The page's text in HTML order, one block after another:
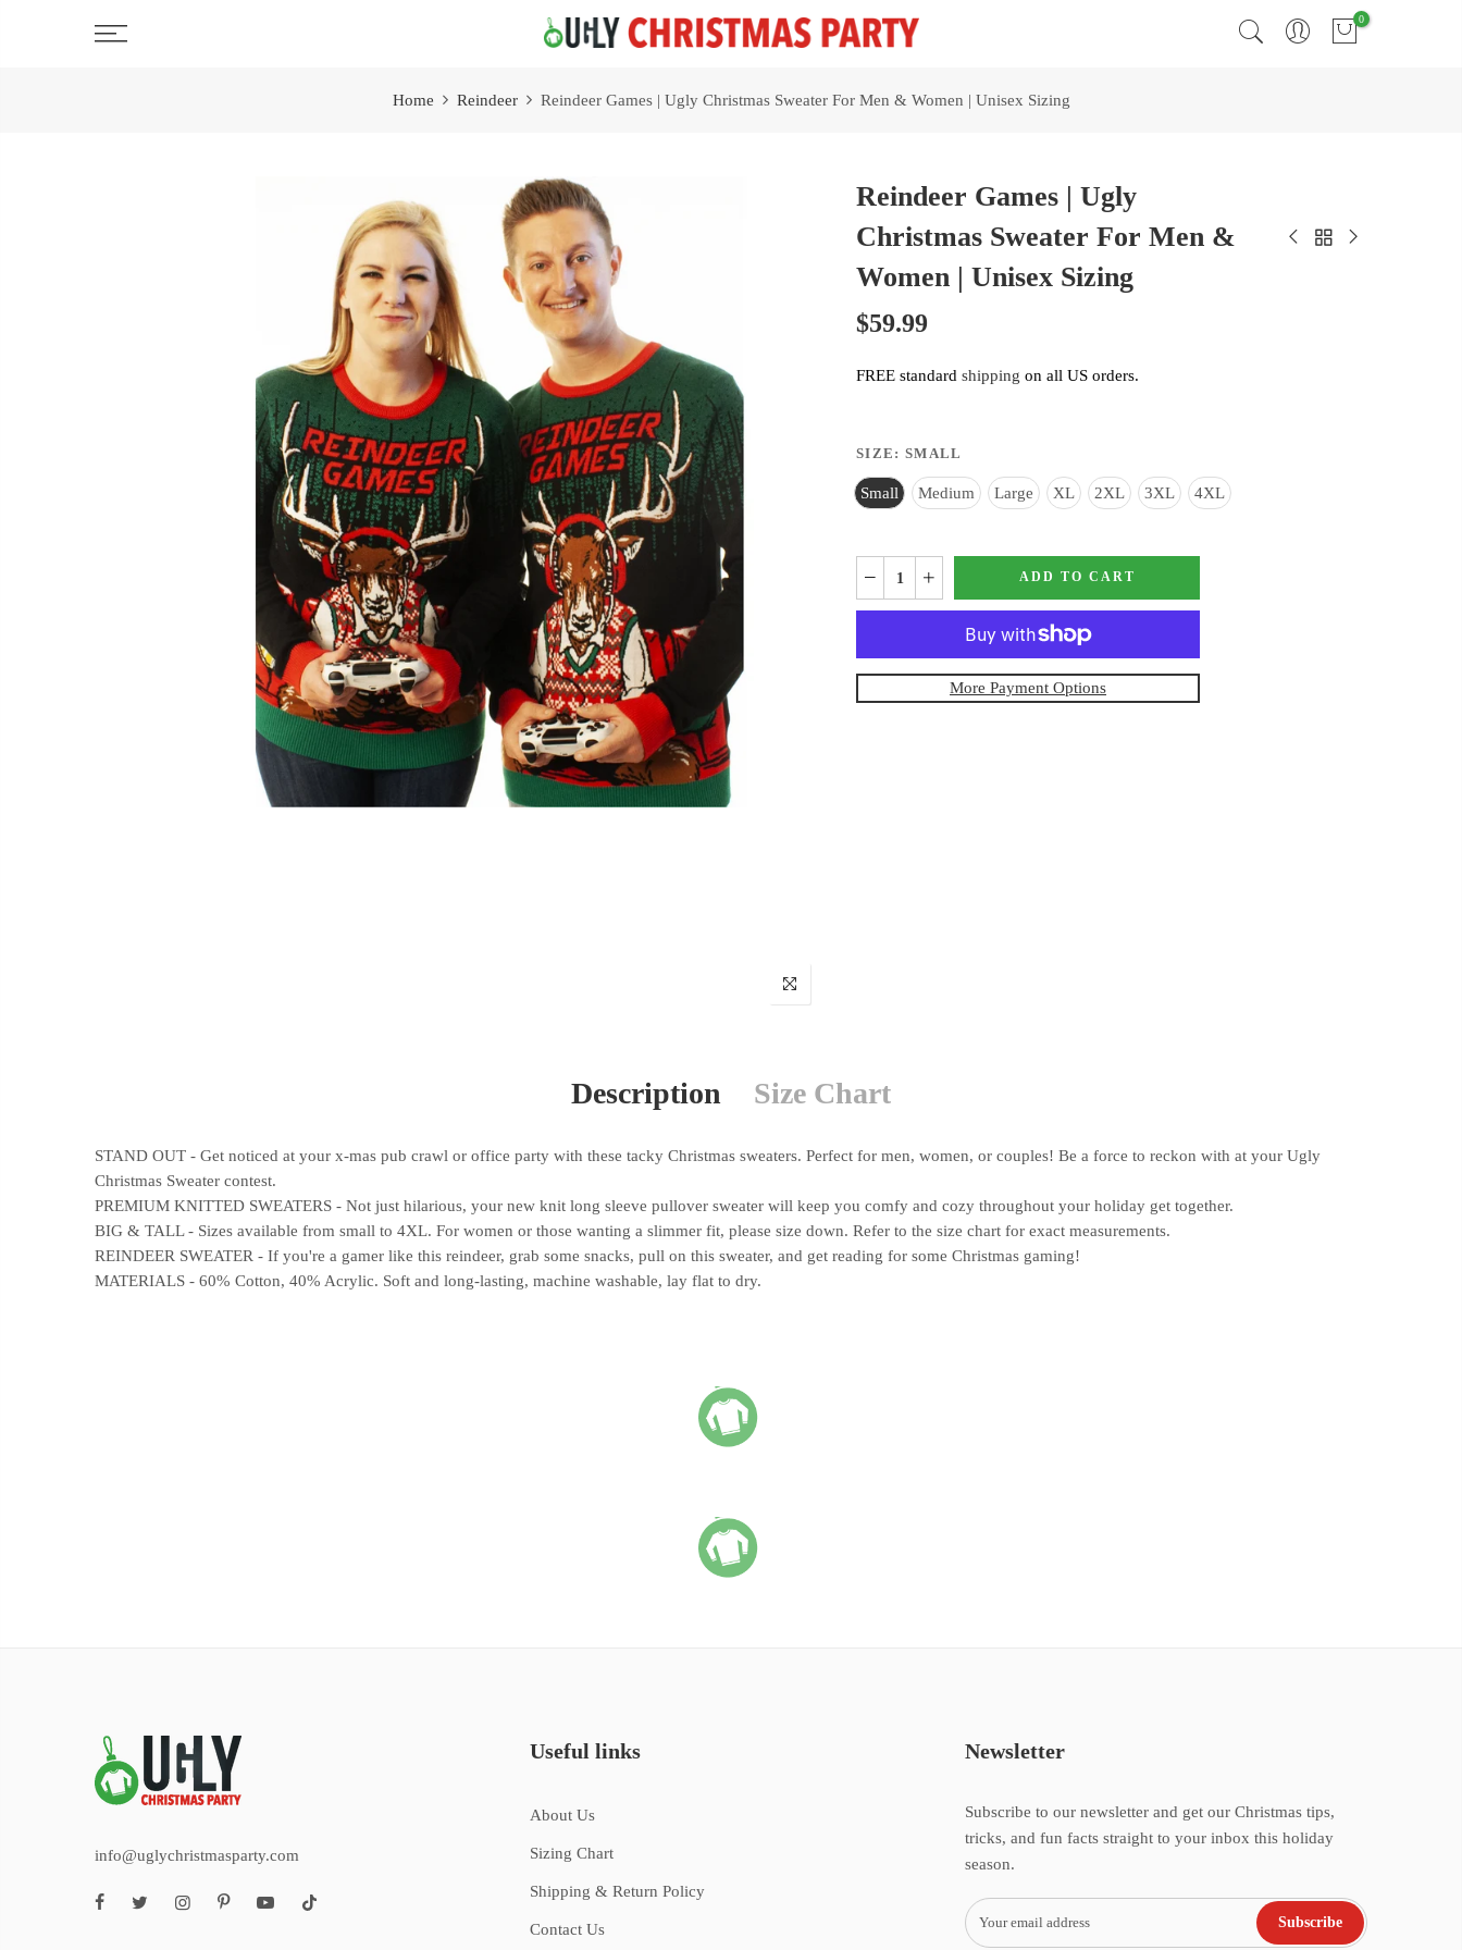
Free 2 Day Shipping On all Orders! 0
Home Reindeer Reindeer Games | Ugly Christmas Sweater For Men & Women | Unisex Sizing
Reindeer Games | Ugly
Christmas Sweater For Men &
Women | Unisex Sizing
$59.99
FREE standard shipping on all US orders.
SIZE: SMALL
Small Medium Large XL 2XL 3XL 4XL
ADD TO CART
More Payment Options
Description Size Chart
STAND OUT - Get noticed at your x-mas pub crawl or office party with these tacky Christmas sweaters. Perfect for men, women, or couples! Be a force to reckon with at your Ugly
Christmas Sweater contest.
PREMIUM KNITTED SWEATERS - Not just hilarious, your new knit long sleeve pullover sweater will keep you comfy and cozy throughout your holiday get together.
BIG & TALL - Sizes available from small to 4XL. For women or those wanting a slimmer fit, please size down. Refer to the size chart for exact measurements.
REINDEER SWEATER - If you're a gamer like this reindeer, grab some snacks, pull on this sweater, and get reading for some Christmas gaming!
MATERIALS - 60% Cotton, 40% Acrylic. Soft and long-lasting, machine washable, lay flat to dry.
info@uglychristmasparty.com
Useful links
About Us
Sizing Chart
Shipping & Return Policy
Contact Us
Newsletter
Subscribe to our newsletter and get our Christmas tips,
tricks, and fun facts straight to your inbox this holiday
season.
Subscribe